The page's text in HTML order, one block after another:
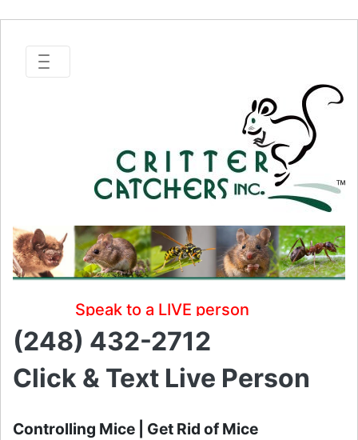
Speak to a LIVE person
(248) 432-2712
Click & Text Live Person
Controlling Mice | Get Rid of Mice